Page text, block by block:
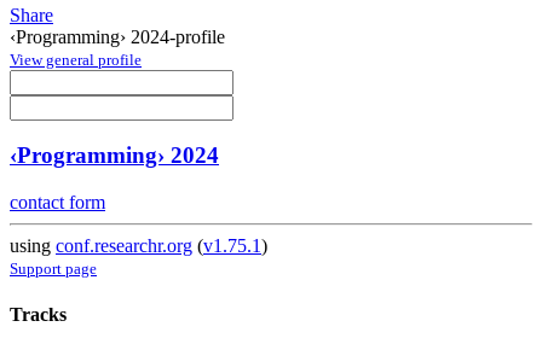
Share
‹Programming› 2024-profile
View general profile
‹Programming› 2024
contact form
using conf.researchr.org (v1.75.1)
Support page
Tracks